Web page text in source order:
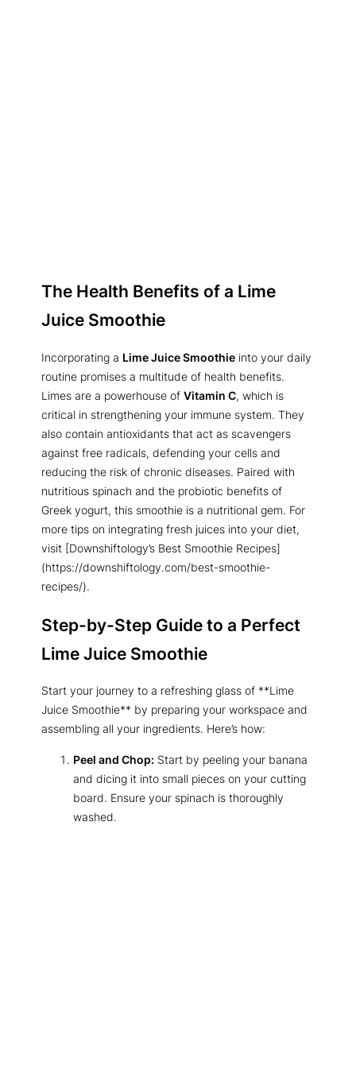
The Health Benefits of a Lime
Juice Smoothie
Incorporating a Lime Juice Smoothie into your daily
routine promises a multitude of health benefits.
Limes are a powerhouse of Vitamin C, which is
critical in strengthening your immune system. They
also contain antioxidants that act as scavengers
against free radicals, defending your cells and
reducing the risk of chronic diseases. Paired with
nutritious spinach and the probiotic benefits of
Greek yogurt, this smoothie is a nutritional gem. For
more tips on integrating fresh juices into your diet,
visit [Downshiftology’s Best Smoothie Recipes]
(https://downshiftology.com/best-smoothie-
recipes/).
Step-by-Step Guide to a Perfect
Lime Juice Smoothie
Start your journey to a refreshing glass of **Lime
Juice Smoothie** by preparing your workspace and
assembling all your ingredients. Here’s how:
Peel and Chop: Start by peeling your banana
and dicing it into small pieces on your cutting
board. Ensure your spinach is thoroughly
washed.